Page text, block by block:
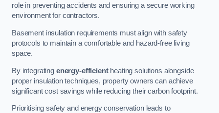
role in preventing accidents and ensuring a secure working
environment for contractors.
Basement insulation requirements must align with safety
protocols to maintain a comfortable and hazard-free living
space.
By integrating energy-efficientheating solutions alongside
proper insulation techniques, property owners can achieve
significant cost savings while reducing their carbon footprint.
Prioritising safety and energy conservation leads to